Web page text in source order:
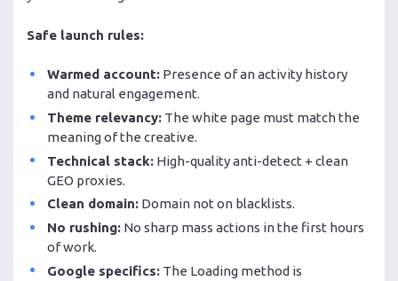
Safe launch rules:
Warmed account:Presence of an activity history
and natural engagement.
Theme relevancy:The white page must match the
meaning of the creative.
Technical stack:High-quality anti-detect + clean
GEO proxies.
Clean domain:Domain not on blacklists.
No rushing:No sharp mass actions in the first hours
of work.
Google specifics:The Loading method is